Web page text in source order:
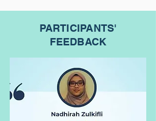
PARTICIPANTS'
FEEDBACK